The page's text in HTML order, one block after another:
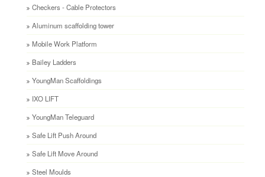
Checkers - Cable Protectors
Aluminum scaffolding tower
Mobile Work Platform
Bailey Ladders
YoungMan Scaffoldings
IXO LIFT
YoungMan Teleguard
Safe Lift Push Around
Safe Lift Move Around
Steel Moulds